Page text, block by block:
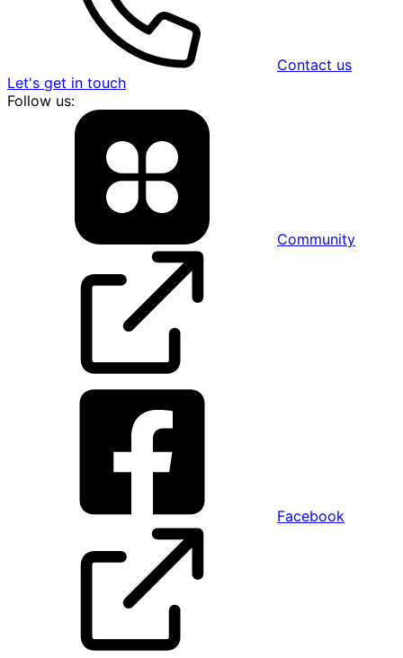
Contact us
Let's get in touch
Follow us:
Community
Facebook